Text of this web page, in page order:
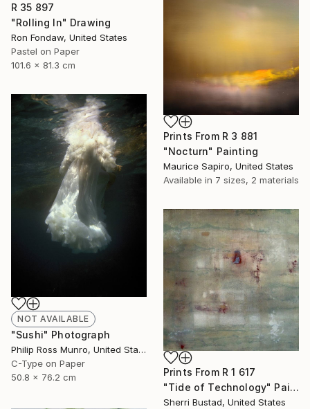
R 35 897
"Rolling In" Drawing
Ron Fondaw, United States
Pastel on Paper
101.6 x 81.3 cm
Prints From R 3 881
"Nocturn" Painting
Maurice Sapiro, United States
Available in 7 sizes, 2 materials
NOT AVAILABLE
"Sushi" Photograph
Philip Ross Munro, United States
C-Type on Paper
50.8 x 76.2 cm
Prints From R 1 617
"Tide of Technology" Painting
Sherri Bustad, United States